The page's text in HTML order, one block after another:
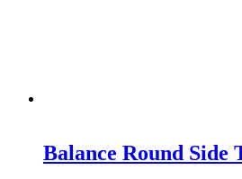
Balance Round Side